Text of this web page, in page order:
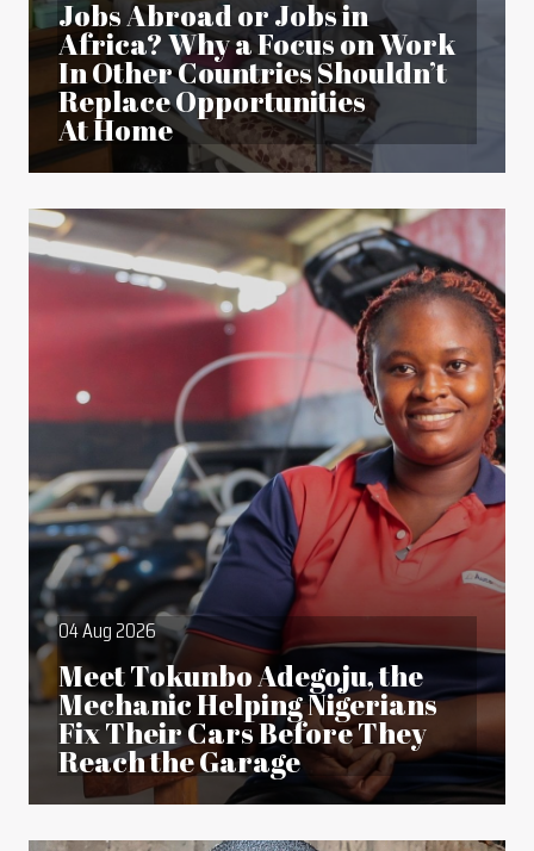
Jobs Abroad or Jobs in
Africa? Why a Focus on Work
In Other Countries Shouldn’t
Replace Opportunities
At Home
04 Aug 2026
Meet Tokunbo Adegoju, the
Mechanic Helping Nigerians
Fix Their Cars Before They
Reach the Garage